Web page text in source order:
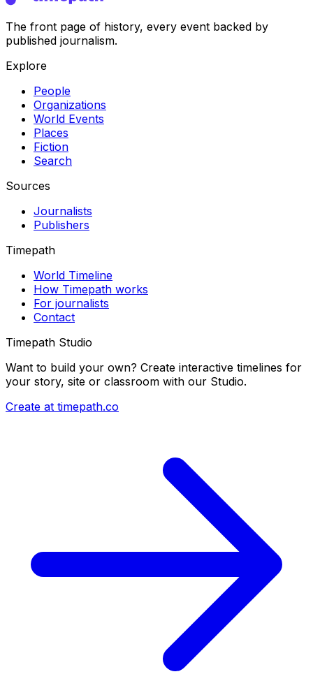
The front page of history, every event backed by
published journalism.
Explore
People
Organizations
World Events
Places
Fiction
Search
Sources
Journalists
Publishers
Timepath
World Timeline
How Timepath works
For journalists
Contact
Timepath Studio
Want to build your own? Create interactive timelines for
your story, site or classroom with our Studio.
Create at timepath.co